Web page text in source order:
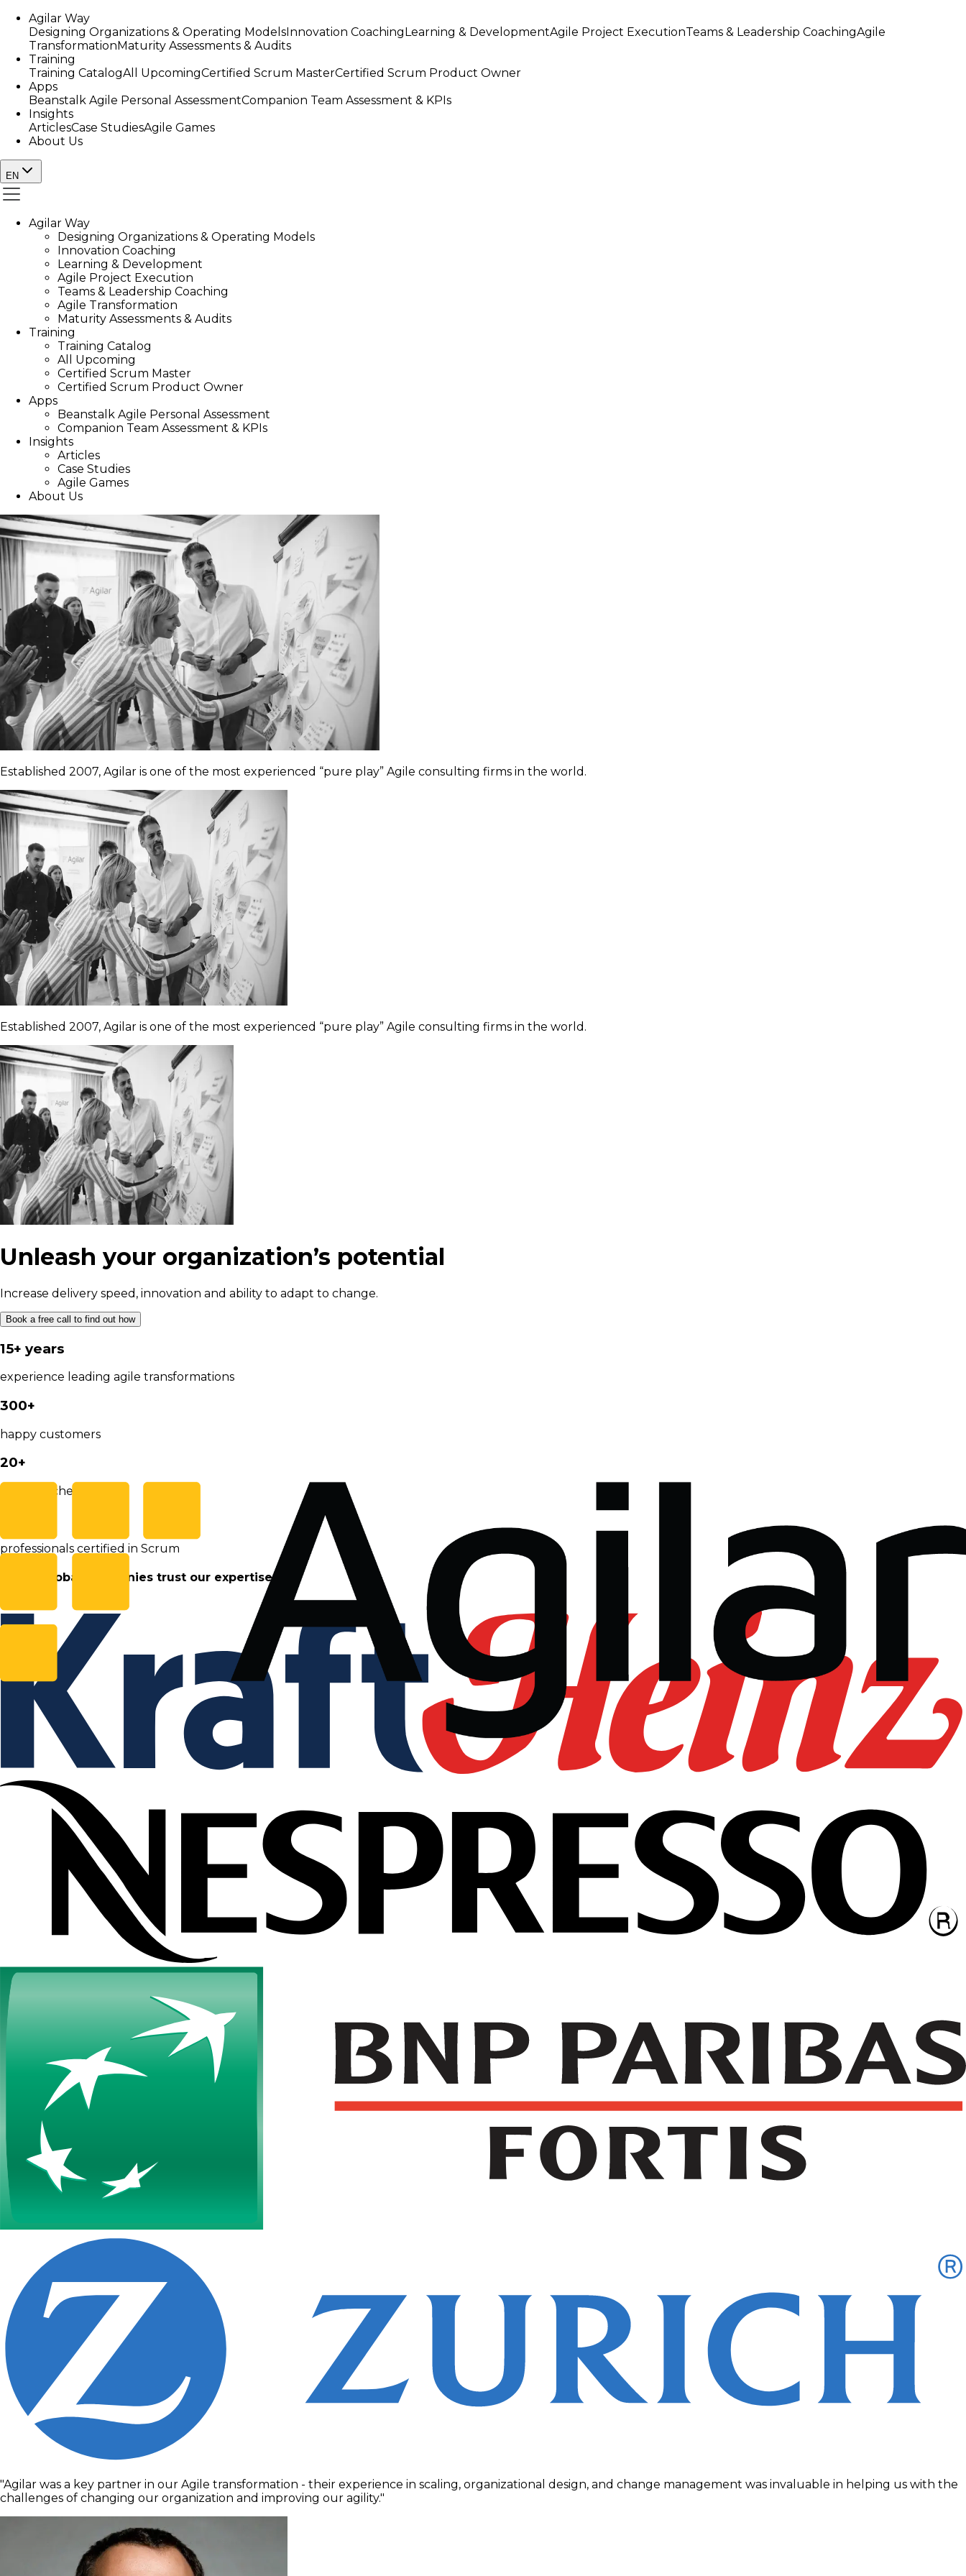
Agilar Way
Designing Organizations & Operating ModelsInnovation CoachingLearning & DevelopmentAgile Project ExecutionTeams & Leadership CoachingAgile
TransformationMaturity Assessments & Audits
Training
Training CatalogAll UpcomingCertified Scrum MasterCertified Scrum Product Owner
Apps
Beanstalk Agile Personal AssessmentCompanion Team Assessment & KPIs
Insights
ArticlesCase StudiesAgile Games
About Us
EN
Agilar Way
Designing Organizations & Operating Models
Innovation Coaching
Learning & Development
Agile Project Execution
Teams & Leadership Coaching
Agile Transformation
Maturity Assessments & Audits
Training
Training Catalog
All Upcoming
Certified Scrum Master
Certified Scrum Product Owner
Apps
Beanstalk Agile Personal Assessment
Companion Team Assessment & KPIs
Insights
Articles
Case Studies
Agile Games
About Us
Established 2007, Agilar is one of the most experienced “pure play” Agile consulting firms in the world.
Established 2007, Agilar is one of the most experienced “pure play” Agile consulting firms in the world.
Unleash your organization’s potential
Increase delivery speed, innovation and ability to adapt to change.
Book a free call to find out how
15+ years
experience leading agile transformations
300+
happy customers
20+
Agile coaches on staff
professionals certified in Scrum
These global companies trust our expertise
"Agilar was a key partner in our Agile transformation - their experience in scaling, organizational design, and change management was invaluable in helping us with the
challenges of changing our organization and improving our agility."